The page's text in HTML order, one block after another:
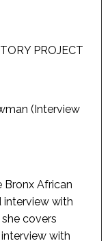
PROJECT
(Interview
African
interview with
she covers
with